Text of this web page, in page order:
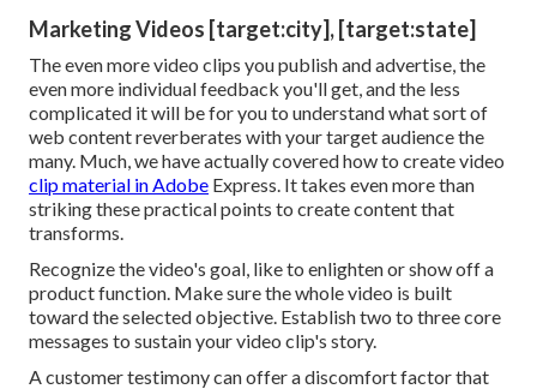
Marketing Videos [target:city], [target:state]
The even more video clips you publish and advertise, the
even more individual feedback you'll get, and the less
complicated it will be for you to understand what sort of
web content reverberates with your target audience the
many. Much, we have actually covered how to create video
clip material in Adobe Express. It takes even more than
striking these practical points to create content that
transforms.
Recognize the video's goal, like to enlighten or show off a
product function. Make sure the whole video is built
toward the selected objective. Establish two to three core
messages to sustain your video clip's story.
A customer testimony can offer a discomfort factor that